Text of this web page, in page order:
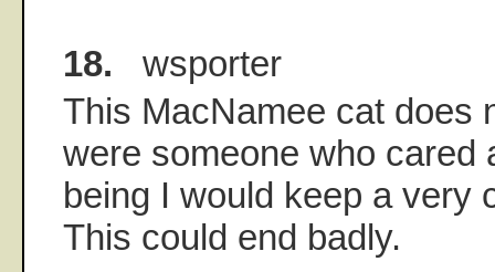
18. wsporter
This MacNamee cat does
were someone who cared
being I would keep a very
This could end badly.